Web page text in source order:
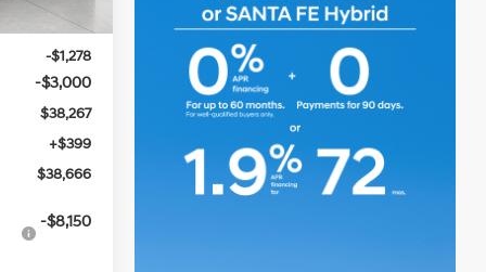
$42,545
-$1,278
-$3,000
$38,267
+$399
$38,666
-$8,150